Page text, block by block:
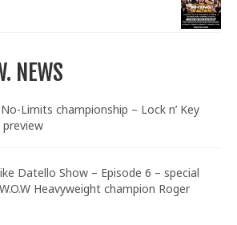
NEWS
No-Limits championship – Lock n’ Key
Datello Show – Episode 6 – special
Heavyweight champion Roger